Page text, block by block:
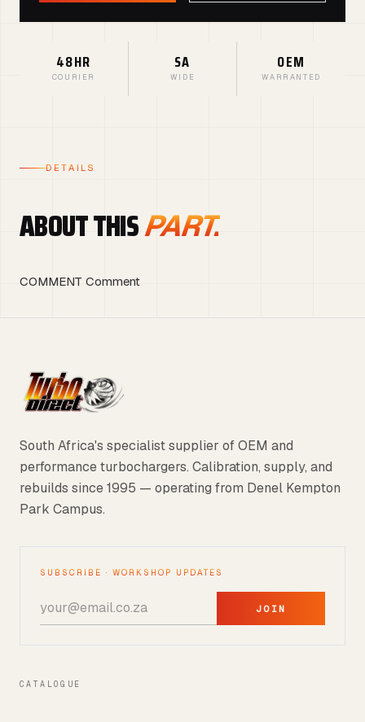
48HR
COURIER
SA
WIDE
OEM
WARRANTED
DETAILS
ABOUT THISPART.
COMMENT Comment
South Africa's specialist supplier of OEM and
performance turbochargers. Calibration, supply, and
rebuilds since 1995 — operating from Denel Kempton
Park Campus.
SUBSCRIBE · WORKSHOP UPDATES
JOIN
CATALOGUE